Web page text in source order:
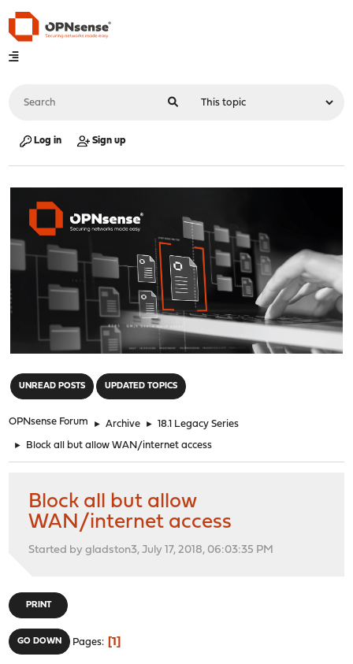
Log in Sign up
UNREAD POSTS UPDATED TOPICS
OPNsense Forum ► Archive ► 18.1 Legacy Series
► Block all but allow WAN/internet access
Block all but allow
WAN/internet access
Started by gladston3, July 17, 2018, 06:03:35 PM
PRINT
GO DOWN Pages 1